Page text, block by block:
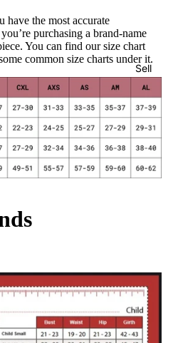
Sell
have the most accurate
purchasing a brand-name
You can find our size chart
common size charts under it.